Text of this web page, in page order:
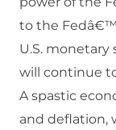
to the
U.S. monetary
will continue
A spastic
and deflation,